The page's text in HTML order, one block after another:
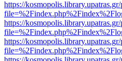
https://
https://
https://